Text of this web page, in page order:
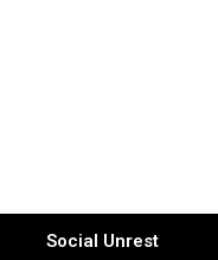
Social Unrest